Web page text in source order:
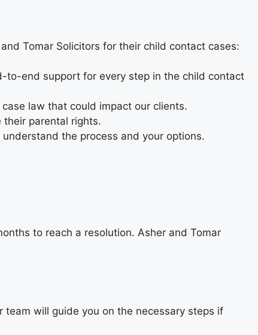
Tomar Solicitors for their child contact cases:
to-end support for every step in the child contact
law that could impact our clients.
their parental rights.
the process and your options.
to reach a resolution. Asher and Tomar
will guide you on the necessary steps if